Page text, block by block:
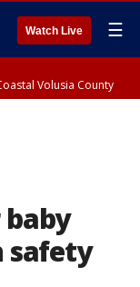
Watch Live ☰
Volusia County
baby
safety